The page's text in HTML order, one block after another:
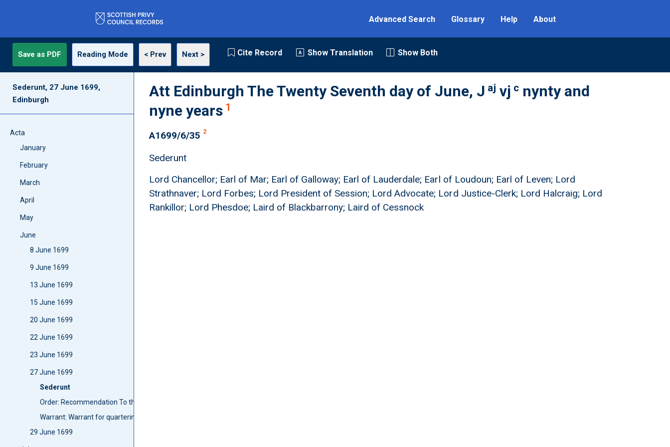
Advanced Search Glossary Help About
Save as PDF Reading Mode < Prev Next > Cite Record Show Translation Show Both
Sederunt, 27 June 1699,
Edinburgh
Acta
January
February
March
April
May
June
8 June 1699
9 June 1699
13 June 1699
15 June 1699
20 June 1699
22 June 1699
23 June 1699
27 June 1699
Sederunt
Order: Recommendation To the Lord high Chancellor To write To Brigadier Maitland anent Glengerie
Warrant: Warrant for quartering parties att Blair-Findie and Curgaff
29 June 1699
Att Edinburgh The Twenty Seventh day of June, J aj vj c nynty and
nyne years 1
A1699/6/35 2
Sederunt
Lord Chancellor; Earl of Mar; Earl of Galloway; Earl of Lauderdale; Earl of Loudoun; Earl of Leven; Lord
Strathnaver; Lord Forbes; Lord President of Session; Lord Advocate; Lord Justice-Clerk; Lord Halcraig; Lord
Rankillor; Lord Phesdoe; Laird of Blackbarrony; Laird of Cessnock